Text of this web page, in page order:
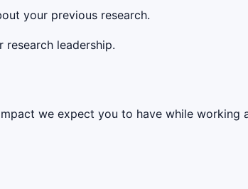
your previous research.
leadership.
we expect you to have while